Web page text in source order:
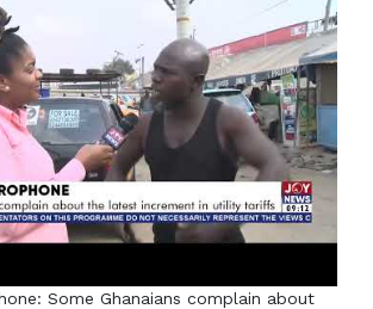
Some Ghanaians complain about